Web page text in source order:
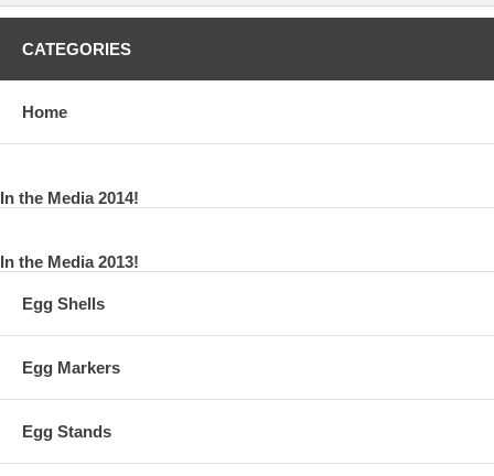
CATEGORIES
Home
In the Media 2014!
In the Media 2013!
Egg Shells
Egg Markers
Egg Stands